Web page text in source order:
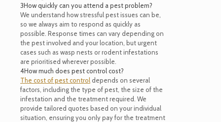
3How quickly can you attend a pest problem?
We understand how stressful pest issues can be,
so we always aim to respond as quickly as
possible. Response times can vary depending on
the pest involved and your location, but urgent
cases such as wasp nests or rodent infestations
are prioritised wherever possible.
4How much does pest control cost?
The cost of pest controldepends on several
factors, including the type of pest, the size of the
infestation and the treatment required. We
provide tailored quotes based on your individual
situation, ensuring you only pay for the treatment